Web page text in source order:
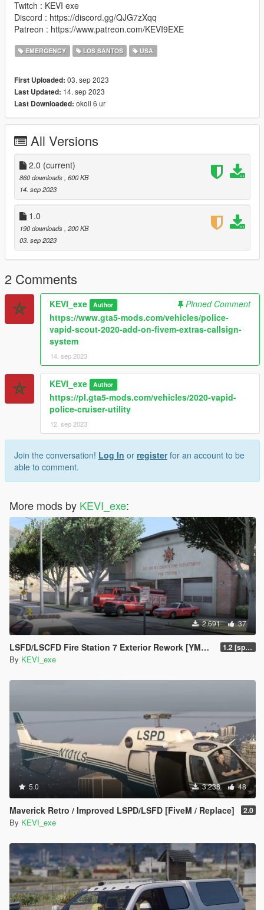
Twitch : KEVI exe
Discord : https://discord.gg/QJG7zXqq
Patreon : https://www.patreon.com/KEVI9EXE
EMERGENCY LOS SANTOS USA
First Uploaded: 03. sep 2023
Last Updated: 14. sep 2023
Last Downloaded: okoli 6 ur
All Versions
2.0 (current)
860 downloads, 600 KB
14. sep 2023
1.0
190 downloads, 200 KB
03. sep 2023
2 Comments
KEVI_exe Author
Pinned Comment
https://www.gta5-mods.com/vehicles/police-
vapid-scout-2020-add-on-fivem-extras-callsign-
system
14. sep 2023
KEVI_exe Author
https://pl.gta5-mods.com/vehicles/2020-vapid-
police-cruiser-utility
12. sep 2023
Join the conversation! Log In or registerfor an account to be
able to comment.
More mods by KEVI_exe:
2.691 37
LSFD/LSCFD Fire Station 7 Exterior Rework [YMAP] 1.2 [sp fixed]
By KEVI_exe
5.0 3.238 48
Maverick Retro / Improved LSPD/LSFD [FiveM / Replace] 2.0
By KEVI_exe